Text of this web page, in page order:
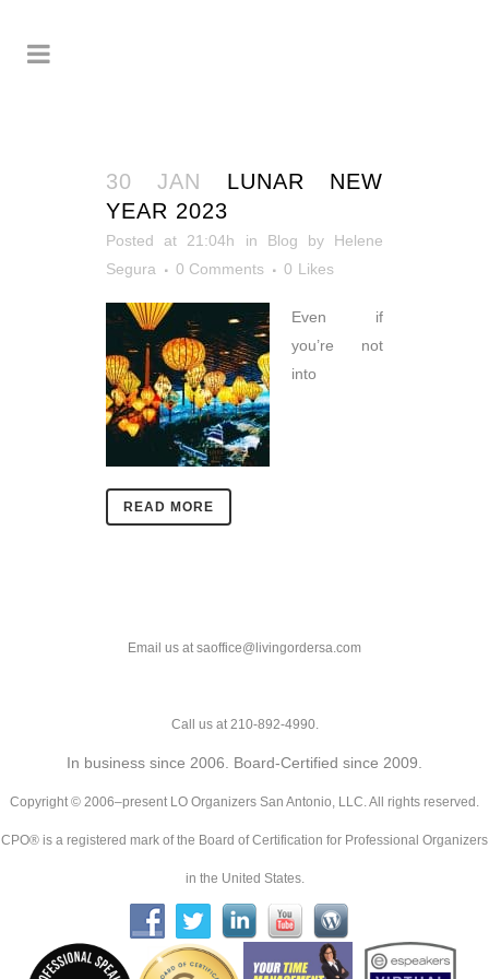
30 JAN
LUNAR NEW
YEAR 2023
Posted at 21:04h in Blog by Helene
Segura
0 Comments 0 Likes
Even if
you’re not
into
READ MORE
Email us at saoffice@livingordersa.com
Call us at 210-892-4990.
In business since 2006. Board-Certified since 2009.
Copyright © 2006–present LO Organizers San Antonio, LLC. All rights reserved.
CPO® is a registered mark of the Board of Certification for Professional Organizers
in the United States.